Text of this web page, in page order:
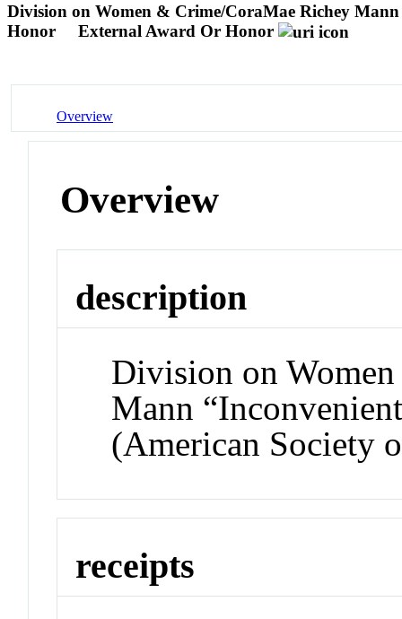
Division on Women & Crime/CoraMae Richey
Honor
External Award Or Honor
Overview
Overview
description
Division on
Mann
(American Society
receipts